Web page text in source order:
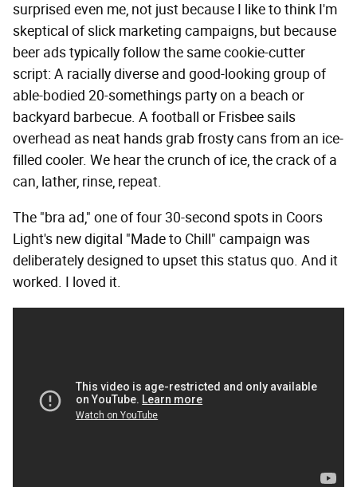
surprised even me, not just because I like to think I'm
skeptical of slick marketing campaigns, but because
beer ads typically follow the same cookie-cutter
script: A racially diverse and good-looking group of
able-bodied 20-somethings party on a beach or
backyard barbecue. A football or Frisbee sails
overhead as neat hands grab frosty cans from an ice-
filled cooler. We hear the crunch of ice, the crack of a
can, lather, rinse, repeat.
The "bra ad," one of four 30-second spots in Coors
Light's new digital "Made to Chill" campaign was
deliberately designed to upset this status quo. And it
worked. I loved it.